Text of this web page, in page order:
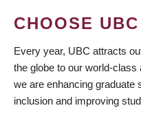
CHOOSE UBC
Every year, UBC attracts
the globe to our world-
we are enhancing graduate
inclusion and improving